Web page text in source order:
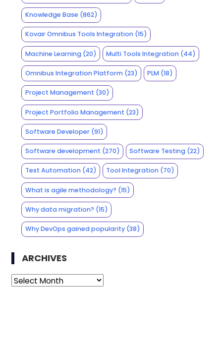
Knowledge Base (862)
Kovair Omnibus Tools Integration(15)
Machine Learning(20) Multi Tools Integration (44)
Omnibus Integration Platform(23) PLM (18)
Project Management (30)
Project Portfolio Management (23)
Software Developer(91)
Software development (270) Software Testing (22)
Test Automation(42) Tool Integration (70)
What is agile methodology? (15)
Why data migration? (15)
Why DevOps gained popularity(38)
ARCHIVES
Archives